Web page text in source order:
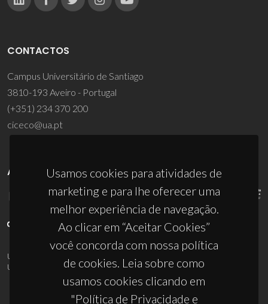
Usamos cookies para atividades de
marketing e para lhe oferecer uma
melhor experiência de navegação.
Ao clicar em “Aceitar Cookies”
você concorda com nossa política
de cookies. Leia sobre como
usamos cookies clicando em
"Política de Privacidade e
CONTACTOS
Campus Universitário de Santiago
3810-193 Aveiro - Portugal
(+351) 234 370 200
ciceco@ua.pt
APOIOS
UID/PRR/50011/2025
UID/PRR2/50011/2025(DOI:10.54499/UID/PRR2/50011/2025